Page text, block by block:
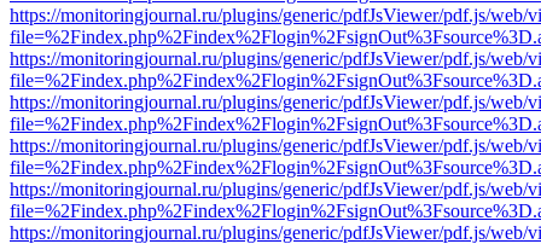
https://monitoringjournal.ru/plugins/generic/pdfJsViewer/pdf.js/web/
https://monitoringjournal.ru/plugins/generic/pdfJsViewer/pdf.js/web/
https://monitoringjournal.ru/plugins/generic/pdfJsViewer/pdf.js/web/
https://monitoringjournal.ru/plugins/generic/pdfJsViewer/pdf.js/web/
https://monitoringjournal.ru/plugins/generic/pdfJsViewer/pdf.js/web/
https://monitoringjournal.ru/plugins/generic/pdfJsViewer/pdf.js/web/